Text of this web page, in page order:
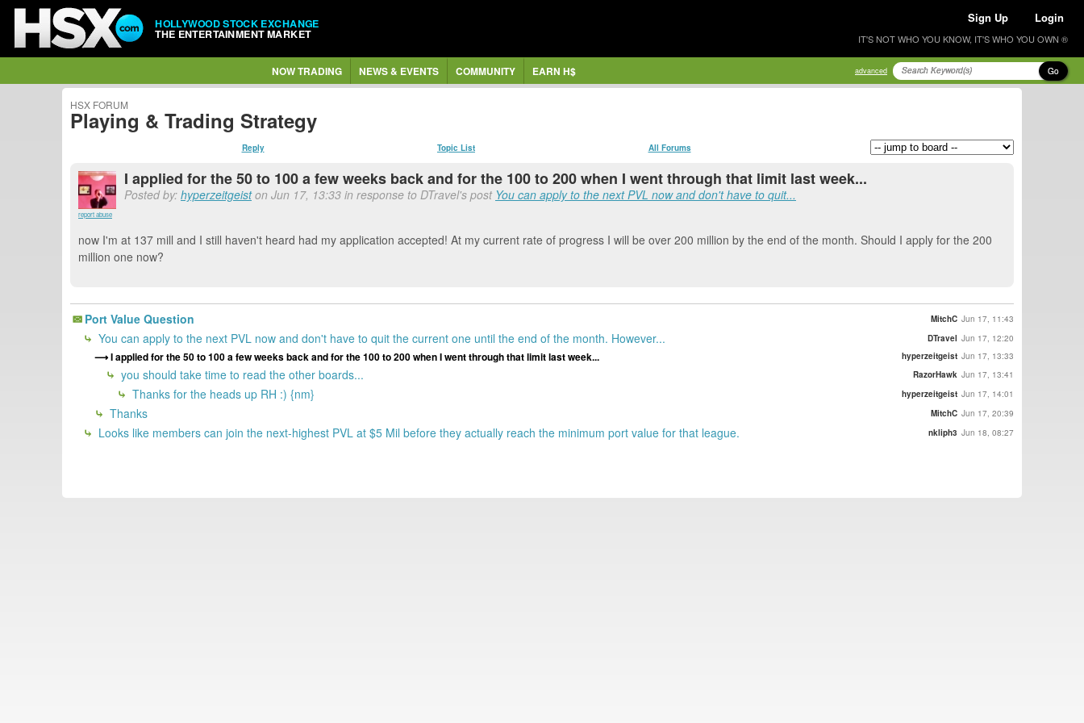
HOLLYWOOD STOCK EXCHANGE
THE ENTERTAINMENT MARKET
Sign Up Login
IT'S NOT WHO YOU KNOW, IT'S WHO YOU OWN ®
NOW TRADING NEWS & EVENTS COMMUNITY EARN H$ advanced Go
HSX FORUM
Playing & Trading Strategy
Reply Topic List All Forums
report abuse
I applied for the 50 to 100 a few weeks back and for the 100 to 200 when I went through that limit last week...
Posted by: hyperzeitgeiston Jun 17, 13:33 in response to DTravel's post You can apply to the next PVL now and don't have to quit...
now I'm at 137 mill and I still haven't heard had my application accepted! At my current rate of progress I will be over 200 million by the end of the month. Should I apply for the 200
million one now?
Port Value Question MitchC Jun 17, 11:43
You can apply to the next PVL now and don't have to quit the current one until the end of the month. However... DTravel Jun 17, 12:20
I applied for the 50 to 100 a few weeks back and for the 100 to 200 when I went through that limit last week... hyperzeitgeist Jun 17, 13:33
you should take time to read the other boards... RazorHawk Jun 17, 13:41
Thanks for the heads up RH :) {nm} hyperzeitgeist Jun 17, 14:01
Thanks MitchC Jun 17, 20:39
Looks like members can join the next-highest PVL at $5 Mil before they actually reach the minimum port value for that league. nkliph3 Jun 18, 08:27